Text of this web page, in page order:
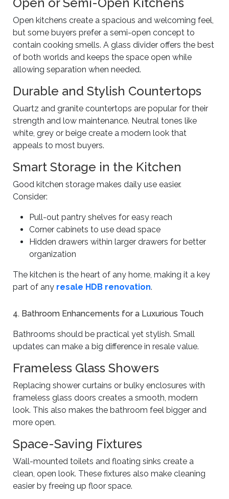
Open kitchens create a spacious and welcoming feel,
but some buyers prefer a semi-open concept to
contain cooking smells. A glass divider offers the best
of both worlds and keeps the space open while
allowing separation when needed.
Durable and Stylish Countertops
Quartz and granite countertops are popular for their
strength and low maintenance. Neutral tones like
white, grey or beige create a modern look that
appeals to most buyers.
Smart Storage in the Kitchen
Good kitchen storage makes daily use easier.
Consider:
Pull-out pantry shelves for easy reach
Corner cabinets to use dead space
Hidden drawers within larger drawers for better
organization
The kitchen is the heart of any home, making it a key
part of any resale HDB renovation.
4. Bathroom Enhancements for a Luxurious Touch
Bathrooms should be practical yet stylish. Small
updates can make a big difference in resale value.
Frameless Glass Showers
Replacing shower curtains or bulky enclosures with
frameless glass doors creates a smooth, modern
look. This also makes the bathroom feel bigger and
more open.
Space-Saving Fixtures
Wall-mounted toilets and floating sinks create a
clean, open look. These fixtures also make cleaning
easier by freeing up floor space.